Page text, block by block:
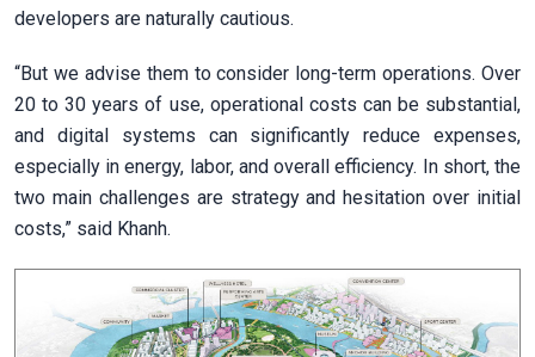
developers are naturally cautious.
“But we advise them to consider long-term operations. Over
20 to 30 years of use, operational costs can be substantial,
and digital systems can significantly reduce expenses,
especially in energy, labor, and overall efficiency. In short, the
two main challenges are strategy and hesitation over initial
costs,” said Khanh.